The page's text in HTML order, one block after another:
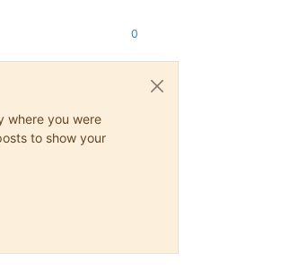
0
where you were
to show your